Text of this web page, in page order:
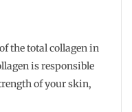
the total collagen in
is responsible
of your skin,